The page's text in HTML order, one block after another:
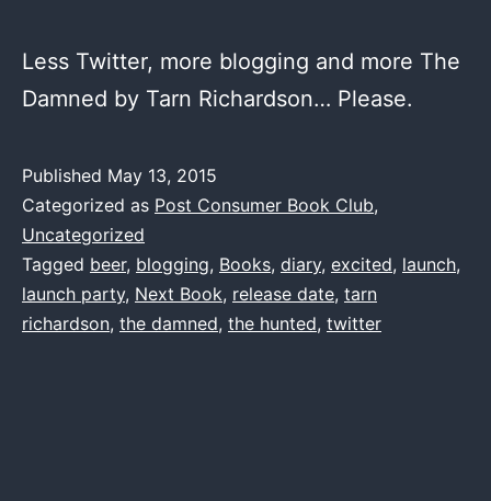
Less Twitter, more blogging and more The
Damned by Tarn Richardson… Please.
Published May 13, 2015
Categorized as Post Consumer Book Club,
Uncategorized
Tagged beer, blogging, Books, diary, excited, launch,
launch party, Next Book, release date, tarn
richardson, the damned, the hunted, twitter